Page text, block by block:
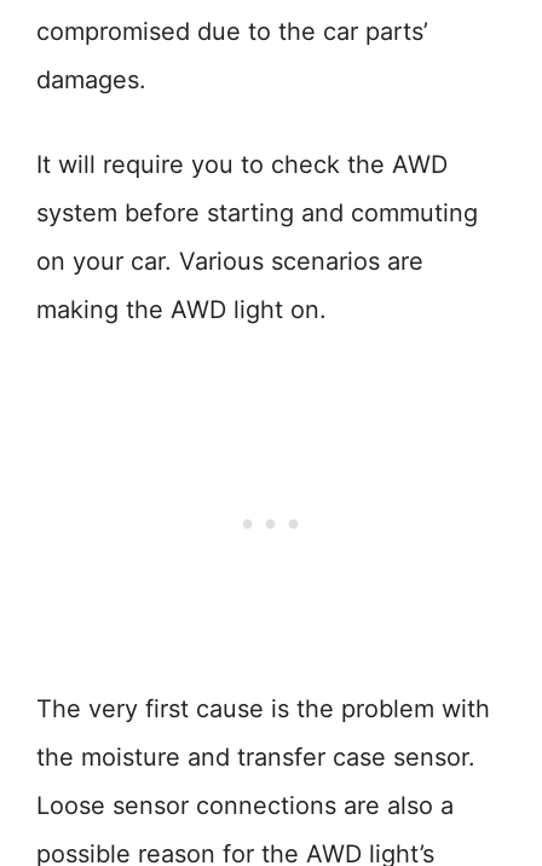
compromised due to the car parts’
damages.
It will require you to check the AWD
system before starting and commuting
on your car. Various scenarios are
making the AWD light on.
The very first cause is the problem with
the moisture and transfer case sensor.
Loose sensor connections are also a
possible reason for the AWD light’s